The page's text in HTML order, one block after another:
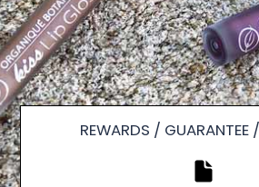
REWARDS / GUARANTEE